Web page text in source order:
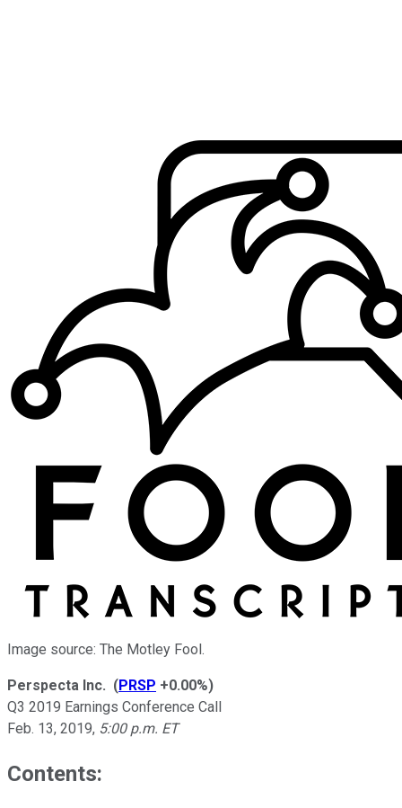
Image source: The Motley Fool.
Perspecta Inc. (PRSP +0.00%)
Q3 2019 Earnings Conference Call
Feb. 13, 2019, 5:00 p.m. ET
Contents: